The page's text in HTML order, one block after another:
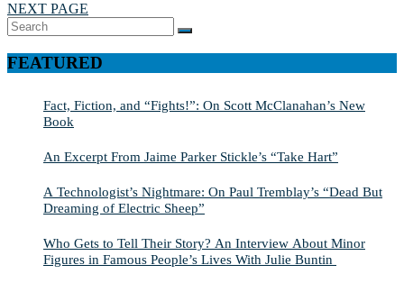
NEXT PAGE
Search
for:
SEARCH
FEATURED
Fact, Fiction, and “Fights!”: On Scott McClanahan’s New
Book
An Excerpt From Jaime Parker Stickle’s “Take Hart”
A Technologist’s Nightmare: On Paul Tremblay’s “Dead But
Dreaming of Electric Sheep”
Who Gets to Tell Their Story? An Interview About Minor
Figures in Famous People’s Lives With Julie Buntin